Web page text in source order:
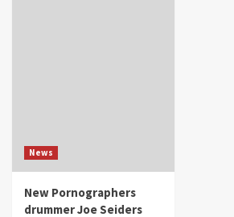
News
New Pornographers
drummer Joe Seiders